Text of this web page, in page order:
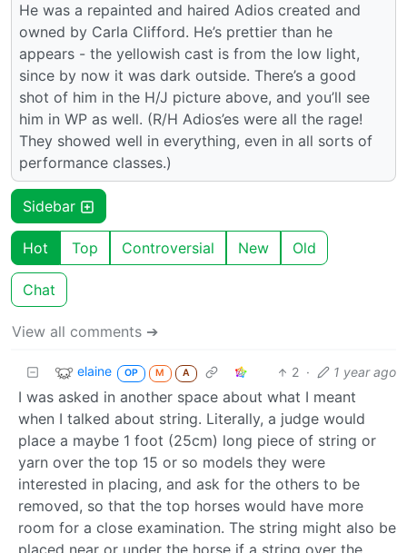
He was a repainted and haired Adios created and
owned by Carla Clifford. He’s prettier than he
appears - the yellowish cast is from the low light,
since by now it was dark outside. There’s a good
shot of him in the H/J picture above, and you’ll see
him in WP as well. (R/H Adios’es were all the rage!
They showed well in everything, even in all sorts of
performance classes.)
Sidebar
Hot Top Controversial New Old
Chat
View all comments ➔
elaine OP M A 2 · 1 year ago
I was asked in another space about what I meant
when I talked about string. Literally, a judge would
place a maybe 1 foot (25cm) long piece of string or
yarn over the top 15 or so models they were
interested in placing, and ask for the others to be
removed, so that the top horses would have more
room for a close examination. The string might also be